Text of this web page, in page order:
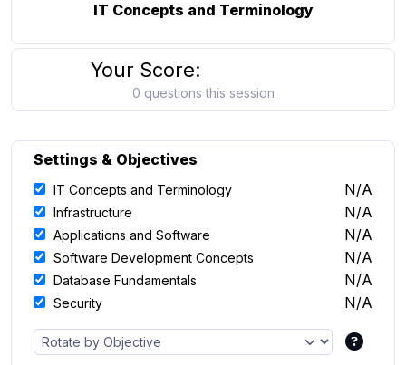
IT Concepts and Terminology
Your Score:
0 questions this session
Settings & Objectives
IT Concepts and Terminology N/A
Infrastructure N/A
Applications and Software N/A
Software Development Concepts N/A
Database Fundamentals N/A
Security N/A